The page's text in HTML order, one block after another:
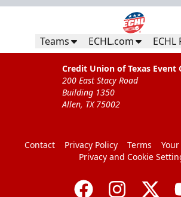
Teams ECHL.com
Credit Union of Texas Event
200 East Stacy Road
Building 1350
Allen, TX 75002
Contact Privacy Policy Terms
Privacy and Cookie